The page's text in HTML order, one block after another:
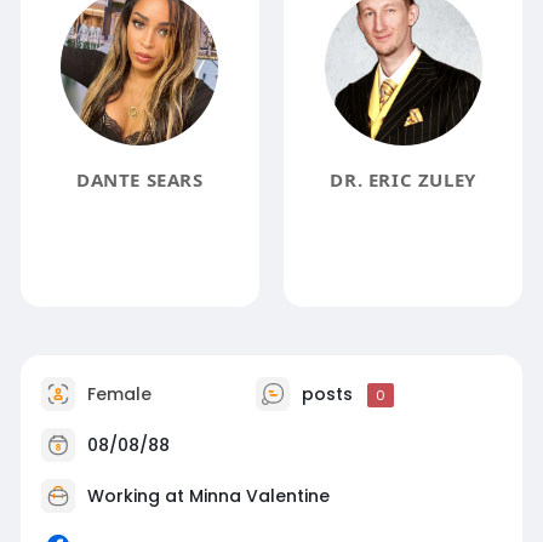
DANTE SEARS DR. ERIC ZULEY
Female posts 0
08/08/88
Working at Minna Valentine